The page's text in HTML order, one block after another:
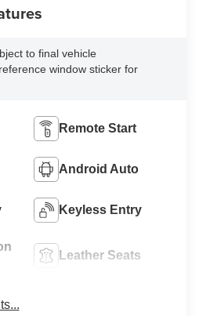
to final vehicle
window sticker for
Remote Start
Android Auto
Keyless Entry
Leather Seats